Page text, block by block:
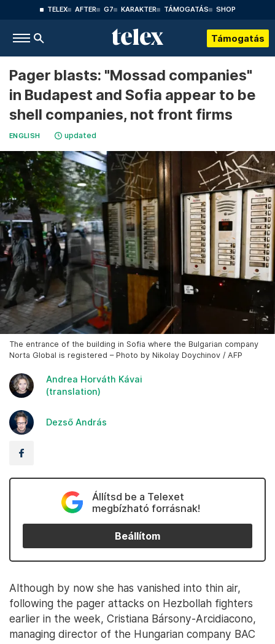
TELEX AFTER G7 KARAKTER TÁMOGATÁS SHOP
Támogatás
Pager blasts: "Mossad companies"
in Budapest and Sofia appear to be
shell companies, not front firms
ENGLISH updated
The entrance of the building in Sofia where the Bulgarian company
Norta Global is registered – Photo by Nikolay Doychinov / AFP
Andrea Horváth Kávai
(translation)
Dezső András
Állítsd be a Telexet
megbízható forrásnak!
Beállítom
Although by now she has vanished into thin air,
following the pager attacks on Hezbollah fighters
earlier in the week, Cristiana Bársony-Arcidiacono,
managing director of the Hungarian company BAC